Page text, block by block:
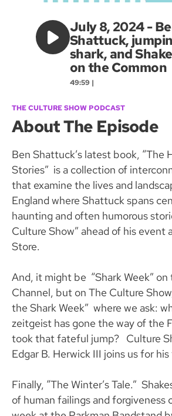
July 8, 2024 -
Shattuck,
shark, and
on the Common
49:59 |
THE CULTURE SHOW PODCAST
About The Episode
Ben Shattuck’s latest book, “The
Stories” is a collection of
that examine the lives and
England where Shattuck spans
haunting and often humorous
Culture Show” ahead of his event
Store.
And, it might be “Shark Week”
Channel, but on The Culture
the Shark Week” where we ask:
zeitgeist has gone the way of the
took that fateful jump? Culture
Edgar B. Herwick III joins us for his
Finally, “The Winter’s Tale.”
of human failings and forgiveness